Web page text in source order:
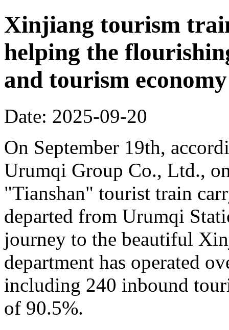
Xinjiang tourism
helping the
and tourism economy
Date: 2025-09-20
On September 19th,
Urumqi Group Co., Ltd.,
"Tianshan" tourist train
departed from Urumqi
journey to the beautiful
department has operated
including 240 inbound
of 90.5%.